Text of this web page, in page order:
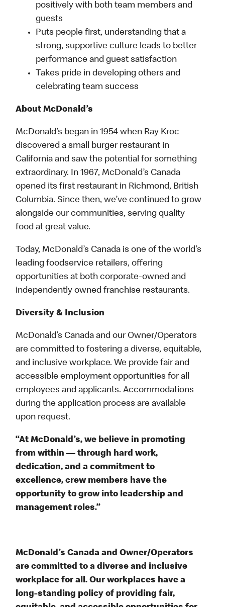
positively with both team members and
guests
Puts people first, understanding that a
strong, supportive culture leads to better
performance and guest satisfaction
Takes pride in developing others and
celebrating team success
About McDonald’s
McDonald’s began in 1954 when Ray Kroc
discovered a small burger restaurant in
California and saw the potential for something
extraordinary. In 1967, McDonald’s Canada
opened its first restaurant in Richmond, British
Columbia. Since then, we’ve continued to grow
alongside our communities, serving quality
food at great value.
Today, McDonald’s Canada is one of the world’s
leading foodservice retailers, offering
opportunities at both corporate-owned and
independently owned franchise restaurants.
Diversity & Inclusion
McDonald’s Canada and our Owner/Operators
are committed to fostering a diverse, equitable,
and inclusive workplace. We provide fair and
accessible employment opportunities for all
employees and applicants. Accommodations
during the application process are available
upon request.
“At McDonald’s, we believe in promoting
from within — through hard work,
dedication, and a commitment to
excellence, crew members have the
opportunity to grow into leadership and
management roles.”
McDonald’s Canada and Owner/Operators
are committed to a diverse and inclusive
workplace for all. Our workplaces have a
long-standing policy of providing fair,